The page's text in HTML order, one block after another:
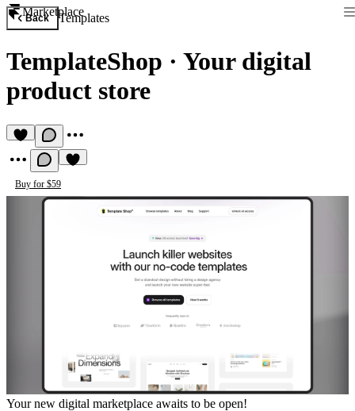
Marketplace
Back Templates
TemplateShop · Your digital
product store
Buy for $59
Your new digital marketplace awaits to be open!